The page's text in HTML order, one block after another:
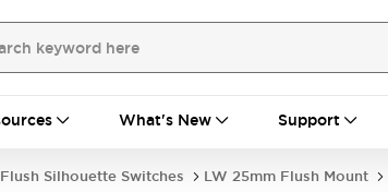
What's New Support
Flush Silhouette Switches LW 25mm Flush Mount